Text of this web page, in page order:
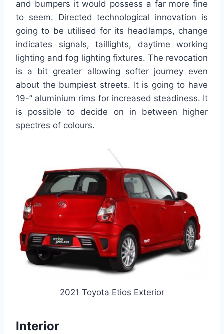
and bumpers it would possess a far more fine
to seem. Directed technological innovation is
going to be utilised for its headlamps, change
indicates signals, taillights, daytime working
lighting and fog lighting fixtures. The revocation
is a bit greater allowing softer journey even
about the bumpiest streets. It is going to have
19-” aluminium rims for increased steadiness. It
is possible to decide on in between higher
spectres of colours.
2021 Toyota Etios Exterior
Interior